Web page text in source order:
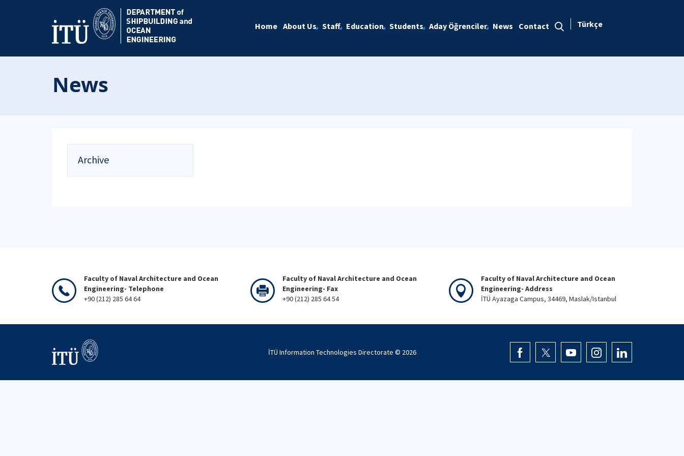
Home About Us Staff Education Students Aday Öğrenciler News Contact Türkçe
News
Archive
Faculty of Naval Architecture and Ocean
Engineering- Telephone
+90 (212) 285 64 64
Faculty of Naval Architecture and Ocean
Engineering- Fax
+90 (212) 285 64 54
Faculty of Naval Architecture and Ocean
Engineering- Address
İTÜ Ayazaga Campus, 34469, Maslak/Istanbul
İTÜ Information Technologies Directorate © 2026